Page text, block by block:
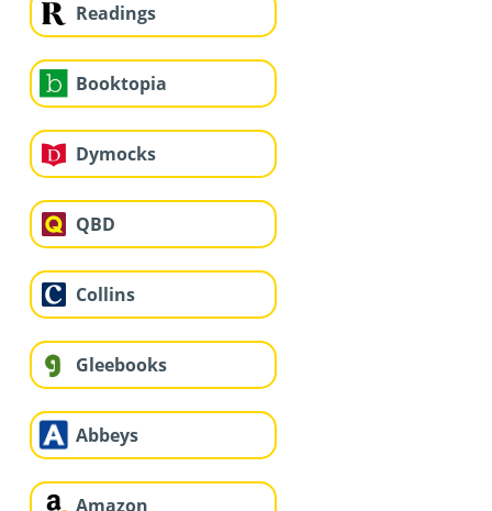
Readings
Booktopia
Dymocks
QBD
Collins
Gleebooks
Abbeys
Amazon